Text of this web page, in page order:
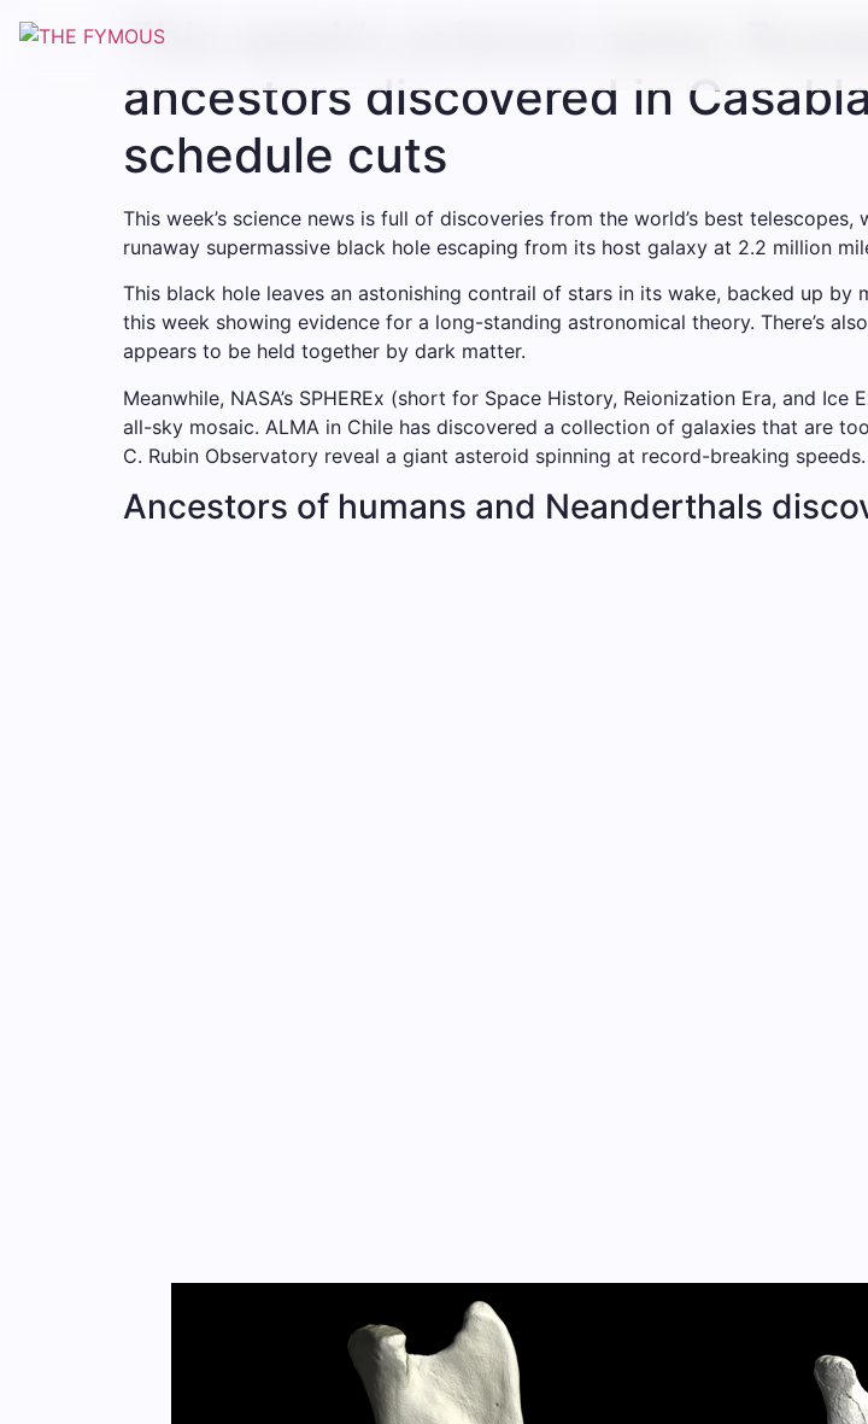
This week’s science news:
ancestors discovered in
schedule cuts
This week’s science news is full of discoveries from the world’s best
runaway supermassive black hole escaping from its host galaxy at 2.2 million
This black hole leaves an astonishing contrail of stars in its wake, backed up
this week showing evidence for a long-standing astronomical theory. There’s
appears to be held together by dark matter.
Meanwhile, NASA’s SPHEREx (short for Space History, Reionization Era, and
all-sky mosaic. ALMA in Chile has discovered a collection of galaxies that are
C. Rubin Observatory reveal a giant asteroid spinning at record-breaking speeds.
Ancestors of humans and Neanderthals